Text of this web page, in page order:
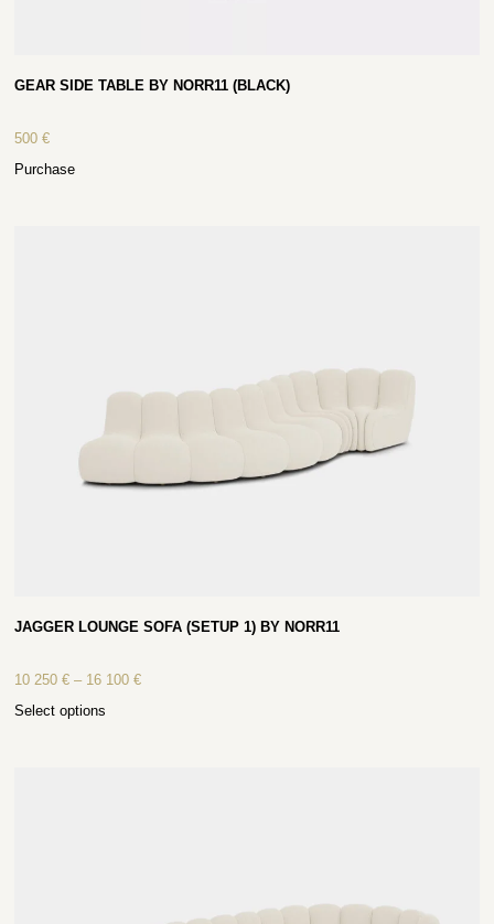
GEAR SIDE TABLE BY NORR11 (BLACK)
500€
Purchase
JAGGER LOUNGE SOFA (SETUP 1) BY NORR11
10 250€ – 16 100€
Select options